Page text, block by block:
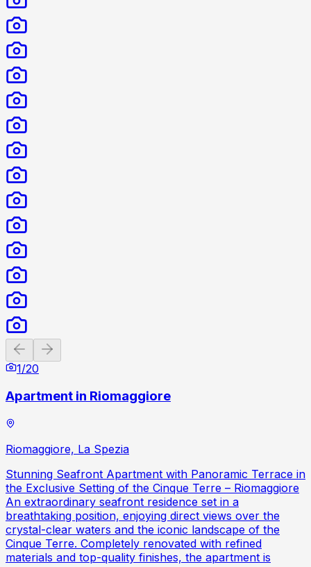
Previous slide
1/20
Apartment in Riomaggiore
Riomaggiore, La Spezia
Stunning Seafront Apartment with Panoramic Terrace in
the Exclusive Setting of the Cinque Terre – Riomaggiore
An extraordinary seafront residence set in a
breathtaking position, enjoying direct views over the
crystal-clear waters and the iconic landscape of the
Cinque Terre. Completely renovated with refined
materials and top-quality finishes, the apartment is